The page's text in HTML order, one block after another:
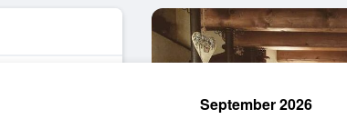
September 2026